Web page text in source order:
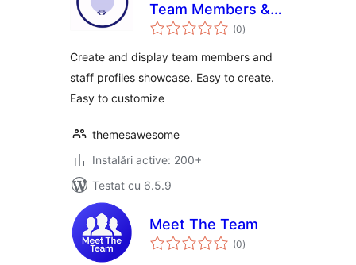
Team Members &
Staff Profiles
(0total
aprecieri
)
Create and display team members and
staff profiles showcase. Easy to create.
Easy to customize
themesawesome
Instalări active: 200+
Testat cu 6.5.9
Meet The Team
(0total
aprecieri
)